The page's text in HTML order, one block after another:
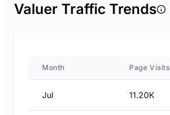
Valuer Traffic Trends
Month Page Visits
Jul 11.20K